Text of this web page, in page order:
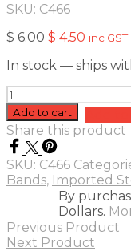
SKU: C466
$6.00 Original
was:
$ 6.00.
$ 4.50 Current
is:
$ 4.50.
inc GST
In stock — ships
Secondary
Team
Band
Blue
quantity
Add to cart
Share this product
SKU: C466
Bands, Imported
By
Dollars.
Previous Product
Next Product